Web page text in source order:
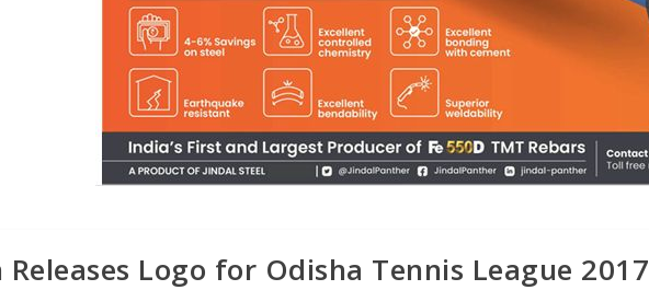
Releases Logo for Odisha Tennis League 2017